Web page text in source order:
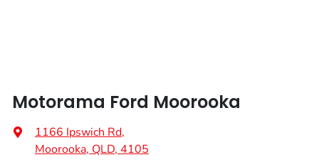
Motorama Ford Moorooka
1166 Ipswich Rd,
Moorooka, QLD, 4105